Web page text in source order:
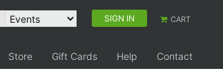
SIGN IN CART
Store Gift Cards Help
Contact